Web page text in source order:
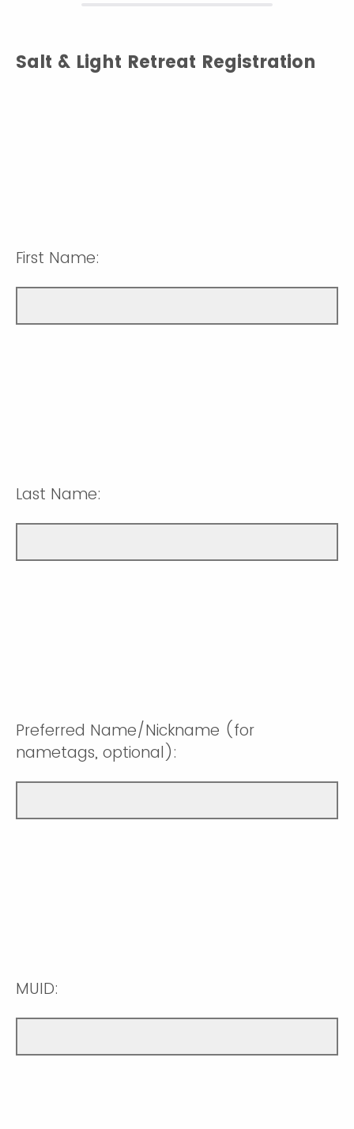
Salt & Light Retreat Registration
First Name:
Last Name:
Preferred Name/Nickname (for
nametags, optional):
MUID: